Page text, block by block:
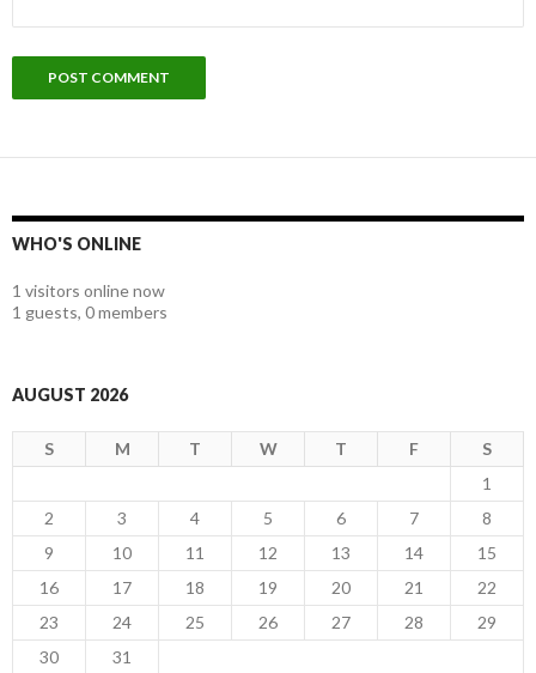
WHO'S ONLINE
1 visitors online now
1 guests, 0 members
AUGUST 2026
S M T W T F
S
1
2
3 4 5 6 7
8
9
10 11 12 13 14
15
16
17 18 19 20 21
22
23
24 25 26 27 28
29
30
31